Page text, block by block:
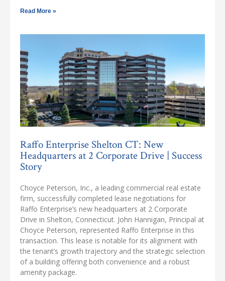
Read More »
Raffo Enterprise Shelton CT: New
Headquarters at 2 Corporate Drive | Success
Story
Choyce Peterson, Inc., a leading commercial real estate
firm, successfully completed lease negotiations for
Raffo Enterprise’s new headquarters at 2 Corporate
Drive in Shelton, Connecticut. John Hannigan, Principal at
Choyce Peterson, represented Raffo Enterprise in this
transaction. This lease is notable for its alignment with
the tenant’s growth trajectory and the strategic selection
of a building offering both convenience and a robust
amenity package.